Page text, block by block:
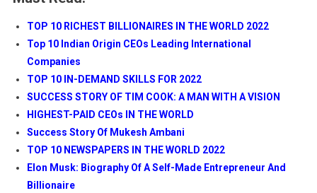
TOP 10 RICHEST BILLIONAIRES IN THE WORLD 2022
Top 10 Indian Origin CEOs Leading International
Companies
TOP 10 IN-DEMAND SKILLS FOR 2022
SUCCESS STORY OF TIM COOK: A MAN WITH A VISION
HIGHEST-PAID CEOs IN THE WORLD
Success Story Of Mukesh Ambani
TOP 10 NEWSPAPERS IN THE WORLD 2022
Elon Musk: Biography Of A Self-Made Entrepreneur And
Billionaire